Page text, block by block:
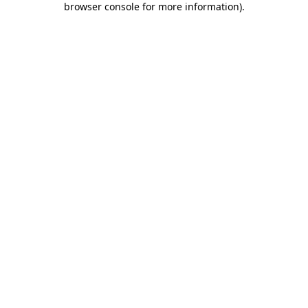
browser console for more information).